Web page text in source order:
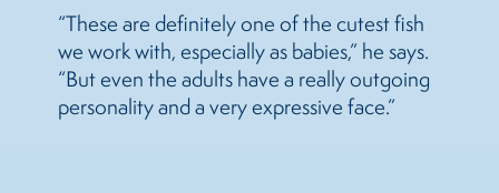
“These are definitely one of the cutest fish
we work with, especially as babies,” he says.
“But even the adults have a really outgoing
personality and a very expressive face.”